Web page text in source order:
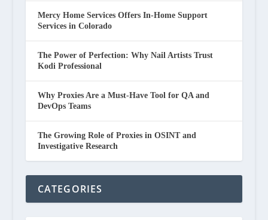
Mercy Home Services Offers In-Home Support
Services in Colorado
The Power of Perfection: Why Nail Artists Trust
Kodi Professional
Why Proxies Are a Must-Have Tool for QA and
DevOps Teams
The Growing Role of Proxies in OSINT and
Investigative Research
CATEGORIES